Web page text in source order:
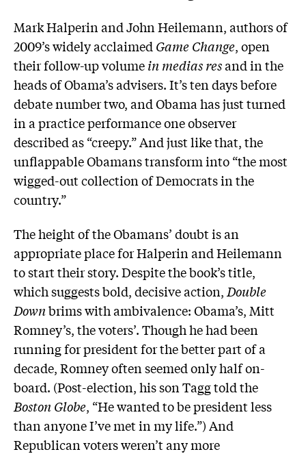
Mark Halperin and John Heilemann, authors of
2009’s widely acclaimed Game Change, open
their follow-up volumein medias resand in the
heads of Obama’s advisers. It’s ten days before
debate number two, and Obama has just turned
in a practice performance one observer
described as “creepy.” And just like that, the
unflappable Obamans transform into “the most
wigged-out collection of Democrats in the
country.”
The height of the Obamans’ doubt is an
appropriate place for Halperin and Heilemann
to start their story. Despite the book’s title,
which suggests bold, decisive action, Double
Downbrims with ambivalence: Obama’s, Mitt
Romney’s, the voters’. Though he had been
running for president for the better part of a
decade, Romney often seemed only half on-
board. (Post-election, his son Tagg told the
Boston Globe, “He wanted to be president less
than anyone I’ve met in my life.”) And
Republican voters weren’t any more